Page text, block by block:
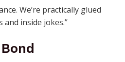
We’re practically glued
inside jokes.”